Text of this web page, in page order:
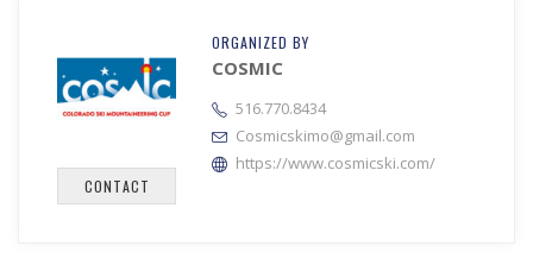
CONTACT
ORGANIZED BY
COSMIC
516.770.8434
Cosmicskimo@gmail.com
https://www.cosmicski.com/